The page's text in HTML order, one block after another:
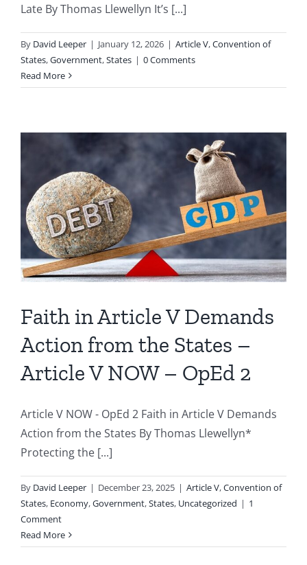
Late By Thomas Llewellyn It’s [...]
By David Leeper | January 12, 2026 | Article V,Convention of
States,Government,States | 0 Comments
Read More
Faith in Article V Demands
Action from the States –
Article V NOW – OpEd 2
Article V NOW - OpEd 2 Faith in Article V Demands
Action from the States By Thomas Llewellyn*
Protecting the [...]
By David Leeper | December 23, 2025 | Article V,Convention of
States, Economy,Government,States, Uncategorized | 1
Comment
Read More